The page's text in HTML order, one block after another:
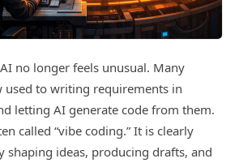
no longer feels unusual. Many
used to writing requirements in
letting AI generate code from them.
called “vibe coding.” It is clearly
shaping ideas, producing drafts, and